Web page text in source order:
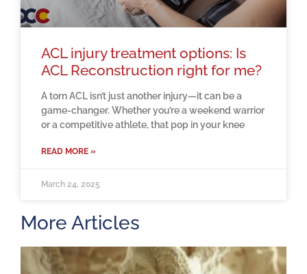
ACL injury treatment options: Is
ACL Reconstruction right for me?
A torn ACL isn’t just another injury—it can be a
game-changer. Whether you’re a weekend warrior
or a competitive athlete, that pop in your knee
READ MORE »
March 24, 2025
More Articles